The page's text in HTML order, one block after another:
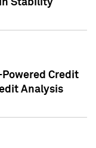
Stability
Credit
Analysis